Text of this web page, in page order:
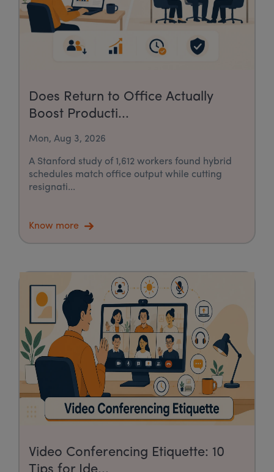
Does Return to Office Actually
Boost Producti...
Mon, Aug 3, 2026
A Stanford study of 1,612 workers found hybrid
schedules match office output while cutting
resignati...
Know more
Video Conferencing Etiquette: 10